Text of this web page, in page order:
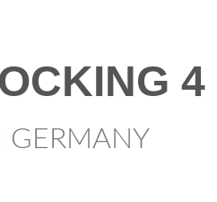
4
GERMANY